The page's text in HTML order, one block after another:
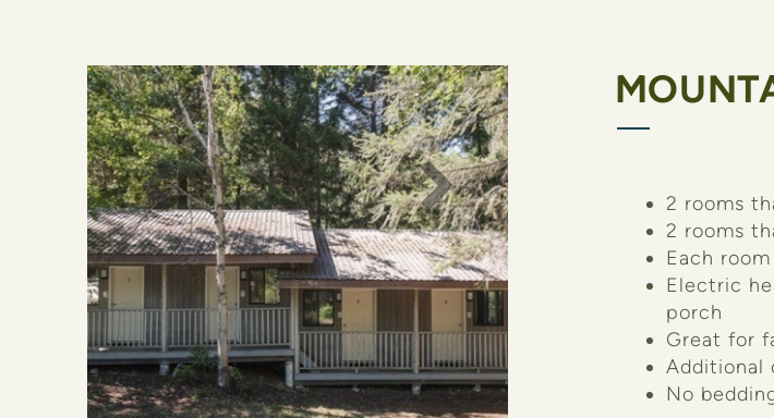
2 rooms
2 rooms
Each
Electric
porch
Great for
Additional
No